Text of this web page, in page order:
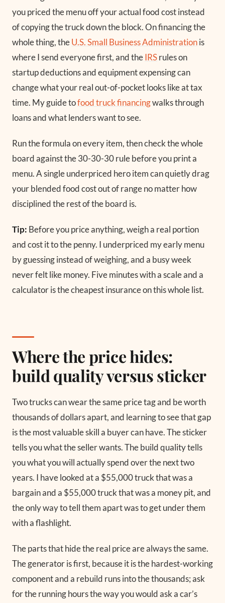
you priced the menu off your actual food cost instead
of copying the truck down the block. On financing the
whole thing, theU.S. Small Business Administrationis
where I send everyone first, and theIRSrules on
startup deductions and equipment expensing can
change what your real out-of-pocket looks like at tax
time. My guide tofood truck financingwalks through
loans and what lenders want to see.
Run the formula on every item, then check the whole
board against the 30-30-30 rule before you print a
menu. A single underpriced hero item can quietly drag
your blended food cost out of range no matter how
disciplined the rest of the board is.
Tip: Before you price anything, weigh a real portion
and cost it to the penny. I underpriced my early menu
by guessing instead of weighing, and a busy week
never felt like money. Five minutes with a scale and a
calculator is the cheapest insurance on this whole list.
Where the price hides:
build quality versus sticker
Two trucks can wear the same price tag and be worth
thousands of dollars apart, and learning to see that gap
is the most valuable skill a buyer can have. The sticker
tells you what the seller wants. The build quality tells
you what you will actually spend over the next two
years. I have looked at a $55,000 truck that was a
bargain and a $55,000 truck that was a money pit, and
the only way to tell them apart was to get under them
with a flashlight.
The parts that hide the real price are always the same.
The generator is first, because it is the hardest-working
component and a rebuild runs into the thousands; ask
for the running hours the way you would ask a car’s